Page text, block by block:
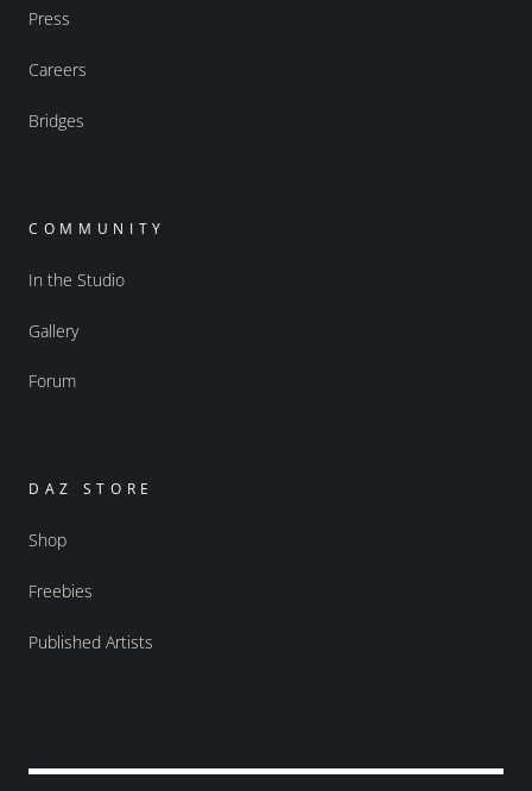
Press
Careers
Bridges
COMMUNITY
In the Studio
Gallery
Forum
DAZ STORE
Shop
Freebies
Published Artists